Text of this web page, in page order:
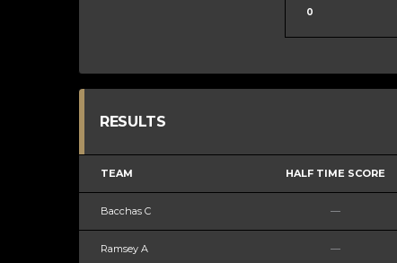
0
RESULTS
TEAM HALF TIME SCORE
Bacchas C —
Ramsey A —